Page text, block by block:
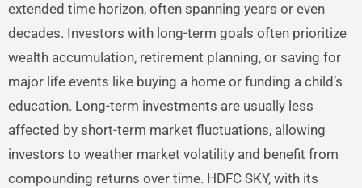
extended time horizon, often spanning years or even
decades. Investors with long-term goals often prioritize
wealth accumulation, retirement planning, or saving for
major life events like buying a home or funding a child’s
education. Long-term investments are usually less
affected by short-term market fluctuations, allowing
investors to weather market volatility and benefit from
compounding returns over time. HDFC SKY, with its